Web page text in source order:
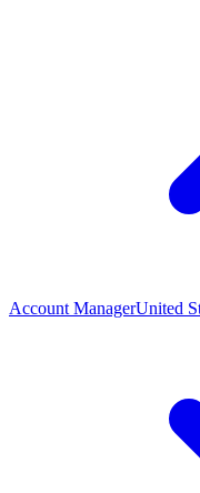
Account ManagerUnited